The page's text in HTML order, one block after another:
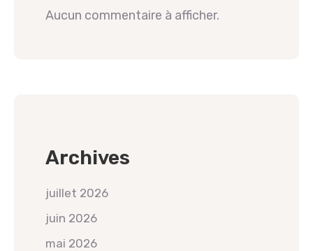
Aucun commentaire à afficher.
Archives
juillet 2026
juin 2026
mai 2026